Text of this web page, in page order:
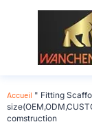
Accueil " Fitting
comstruction